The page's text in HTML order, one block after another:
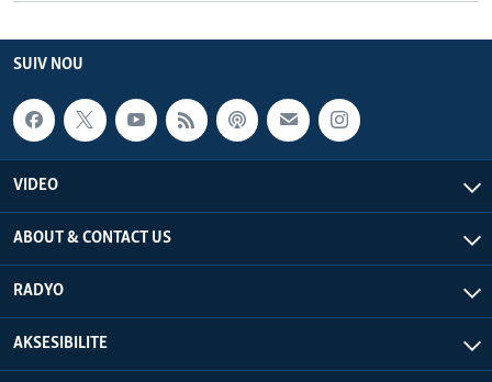
SUIV NOU
VIDEO
ABOUT & CONTACT US
RADYO
AKSESIBILITE